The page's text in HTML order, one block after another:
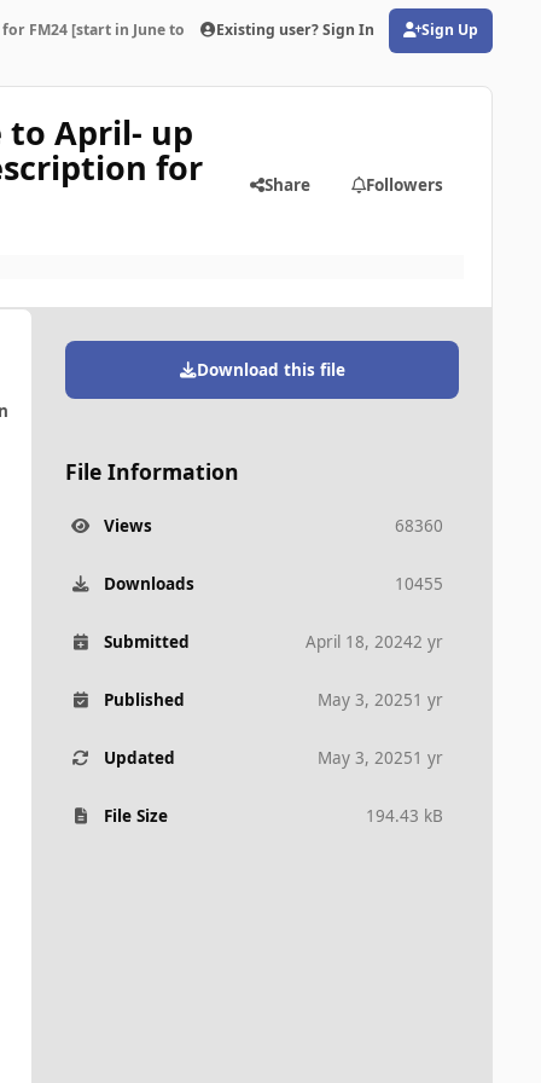
FM24 [start in June to April- up to 10 years ahead]Read the Link in
Existing user? Sign In Sign Up
(opens in new tab)
to April- up
for Share Followers
Download this file
File Information
Views 68360
Downloads 10455
Submitted April 18, 20242 yr
Published May 3, 20251 yr
Updated May 3, 20251 yr
File Size 194.43 kB